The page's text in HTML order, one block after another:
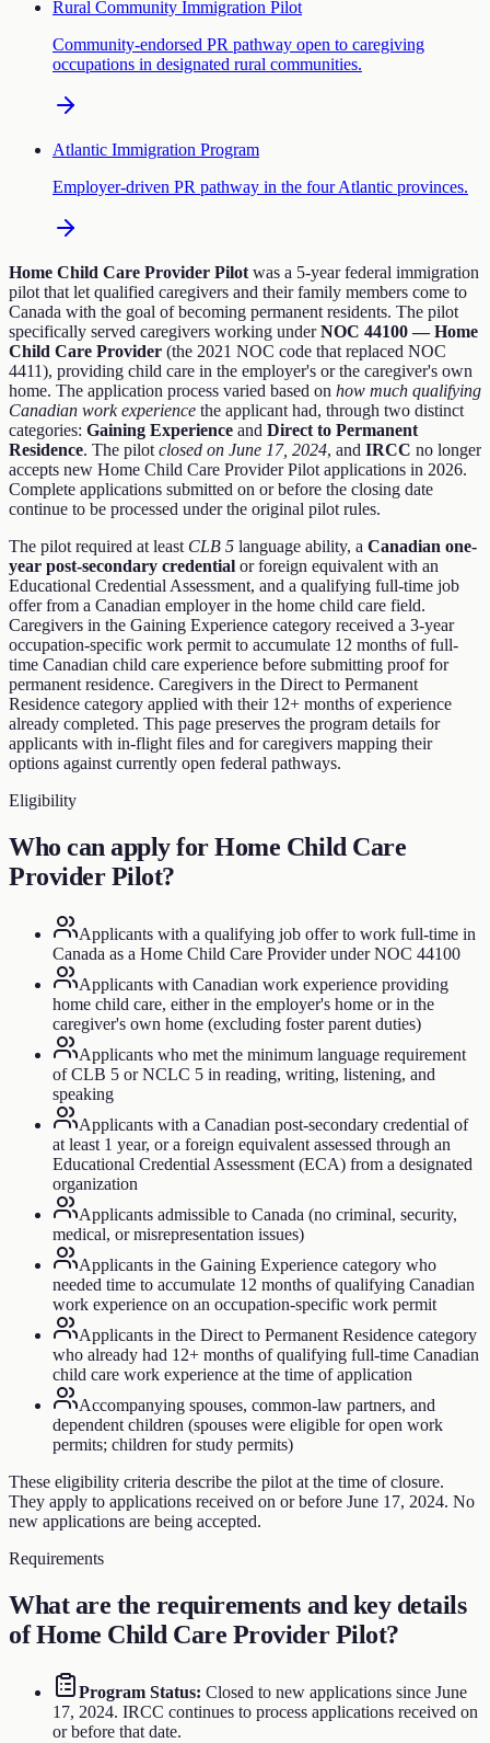
Rural Community Immigration Pilot
Community-endorsed PR pathway open to caregiving
occupations in designated rural communities.
Atlantic Immigration Program
Employer-driven PR pathway in the four Atlantic provinces.
Home Child Care Provider Pilotwas a 5-year federal immigration
pilot that let qualified caregivers and their family members come to
Canada with the goal of becoming permanent residents. The pilot
specifically served caregivers working underNOC 44100 — Home
Child Care Provider (the 2021 NOC code that replaced NOC
4411), providing child care in the employer's or the caregiver's own
home. The application process varied based on how much qualifying
Canadian work experience the applicant had, through two distinct
categories: Gaining Experience and Direct to Permanent
Residence. The pilotclosed on June 17, 2024, and IRCC no longer
accepts new Home Child Care Provider Pilot applications in 2026.
Complete applications submitted on or before the closing date
continue to be processed under the original pilot rules.
The pilot required at least CLB 5 language ability, a Canadian one-
year post-secondary credential or foreign equivalent with an
Educational Credential Assessment, and a qualifying full-time job
offer from a Canadian employer in the home child care field.
Caregivers in the Gaining Experience category received a 3-year
occupation-specific work permit to accumulate 12 months of full-
time Canadian child care experience before submitting proof for
permanent residence. Caregivers in the Direct to Permanent
Residence category applied with their 12+ months of experience
already completed. This page preserves the program details for
applicants with in-flight files and for caregivers mapping their
options against currently open federal pathways.
Eligibility
Who can apply forHome Child Care
Provider Pilot?
Applicants with a qualifying job offer to work full-time in
Canada as a Home Child Care Provider under NOC 44100
Applicants with Canadian work experience providing
home child care, either in the employer's home or in the
caregiver's own home (excluding foster parent duties)
Applicants who met the minimum language requirement
of CLB 5 or NCLC 5 in reading, writing, listening, and
speaking
Applicants with a Canadian post-secondary credential of
at least 1 year, or a foreign equivalent assessed through an
Educational Credential Assessment (ECA) from a designated
organization
Applicants admissible to Canada (no criminal, security,
medical, or misrepresentation issues)
Applicants in the Gaining Experience category who
needed time to accumulate 12 months of qualifying Canadian
work experience on an occupation-specific work permit
Applicants in the Direct to Permanent Residence category
who already had 12+ months of qualifying full-time Canadian
child care work experience at the time of application
Accompanying spouses, common-law partners, and
dependent children (spouses were eligible for open work
permits; children for study permits)
These eligibility criteria describe the pilot at the time of closure.
They apply to applications received on or before June 17, 2024. No
new applications are being accepted.
Requirements
What are the requirements and key details
ofHome Child Care Provider Pilot?
Program Status: Closed to new applications since June
17, 2024. IRCC continues to process applications received on
or before that date.